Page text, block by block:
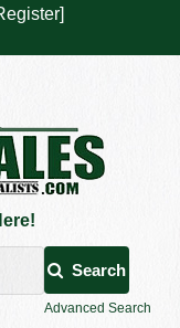
Search
Advanced Search
]